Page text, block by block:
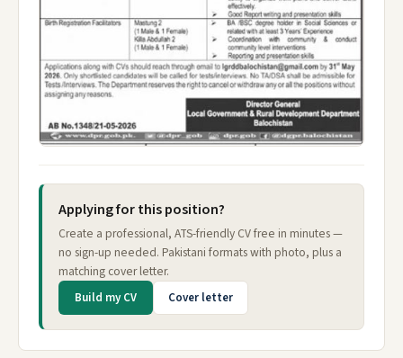
Applying for this position?
Create a professional, ATS-friendly CV free in minutes —
no sign-up needed. Pakistani formats with photo, plus a
matching cover letter.
Build my CV Cover letter